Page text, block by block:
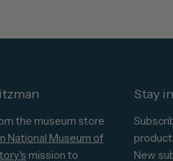
the museum store
National Museum of
mission to
Stay
New